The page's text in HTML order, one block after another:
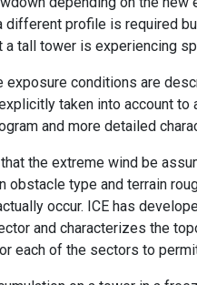
different profile is required
tall tower is experiencing
conditions are
taken into account
and more detailed
the extreme wind be
obstacle type and terrain
occur. ICE has
and characterizes the
each of the sectors to